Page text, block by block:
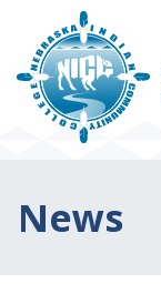
News